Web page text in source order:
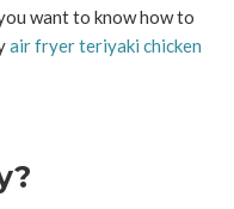
want to know how to
air fryer teriyaki chicken